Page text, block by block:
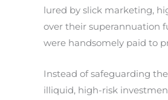
lured by slick marketing,
over their superannuation
were handsomely paid to
Instead of safeguarding
illiquid, high-risk